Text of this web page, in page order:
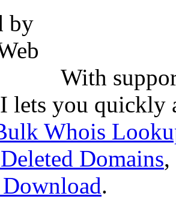
With
lets you quickly
Whois
Domains,
Download.